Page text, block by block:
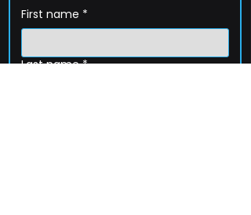
First name *
Last name *